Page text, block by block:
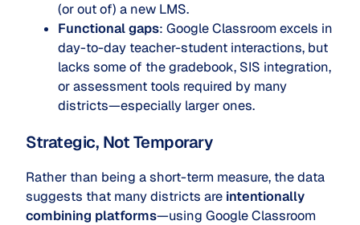
(or out of) a new LMS.
Functional gaps: Google Classroom excels in
day-to-day teacher-student interactions, but
lacks some of the gradebook, SIS integration,
or assessment tools required by many
districts—especially larger ones.
Strategic, Not Temporary
Rather than being a short-term measure, the data
suggests that many districts are intentionally
combining platforms—using Google Classroom